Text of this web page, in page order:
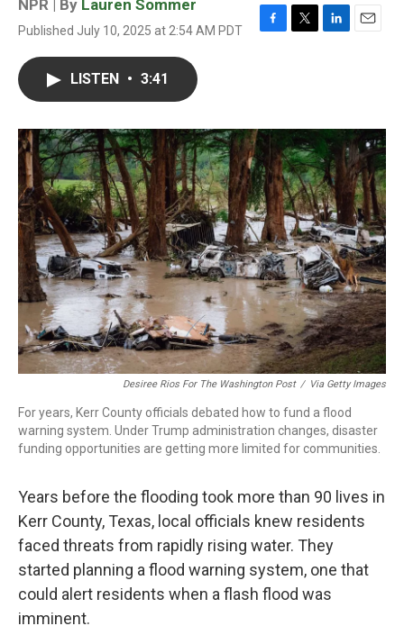
NPR | By Lauren Sommer
Published July 10, 2025 at 2:54 AM PDT
F
o
k
T
r
L
I
n
E
LISTEN • 3:41
Desiree Rios For The Washington Post / Via Getty Images
For years, Kerr County officials debated how to fund a flood
warning system. Under Trump administration changes, disaster
funding opportunities are getting more limited for communities.
Years before the flooding took more than 90 lives in
Kerr County, Texas, local officials knew residents
faced threats from rapidly rising water. They
started planning a flood warning system, one that
could alert residents when a flash flood was
imminent.